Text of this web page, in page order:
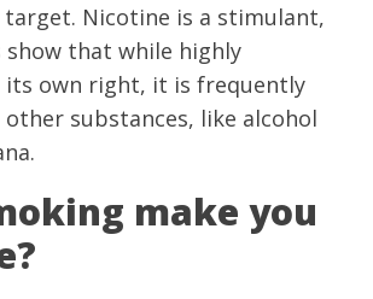
target. Nicotine is a stimulant,
show that while highly
its own right, it is frequently
substances, like alcohol
make you